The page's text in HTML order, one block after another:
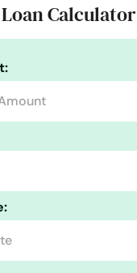
Calculator